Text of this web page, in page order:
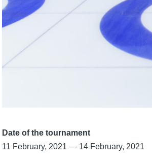
Date of the tournament
11 February, 2021 — 14 February, 2021